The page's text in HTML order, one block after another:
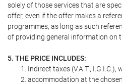
solely of those services that are
offer, even if the offer makes a
programmes, as long as such
of providing general information on
5. THE PRICE INCLUDES:
Indirect taxes (V.A.T., I.G.I.C.),
accommodation at the